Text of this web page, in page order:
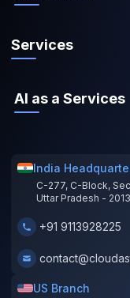
Services
AI as a Services
India
C-277, C-Block,
Uttar Pradesh -
+91 9113928225
US Branch